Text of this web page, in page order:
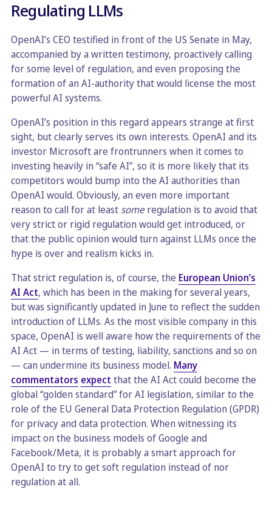
Regulating LLMs
OpenAI’s CEO testified in front of the US Senate in May,
accompanied by a written testimony, proactively calling
for some level of regulation, and even proposing the
formation of an AI-authority that would license the most
powerful AI systems.
OpenAI’s position in this regard appears strange at first
sight, but clearly serves its own interests. OpenAI and its
investor Microsoft are frontrunners when it comes to
investing heavily in “safe AI”, so it is more likely that its
competitors would bump into the AI authorities than
OpenAI would. Obviously, an even more important
reason to call for at least someregulation is to avoid that
very strict or rigid regulation would get introduced, or
that the public opinion would turn against LLMs once the
hype is over and realism kicks in.
That strict regulation is, of course, the European Union’s
AI Act, which has been in the making for several years,
but was significantly updated in June to reflect the sudden
introduction of LLMs. As the most visible company in this
space, OpenAI is well aware how the requirements of the
AI Act — in terms of testing, liability, sanctions and so on
— can undermine its business model. Many
commentators expect that the AI Act could become the
global “golden standard” for AI legislation, similar to the
role of the EU General Data Protection Regulation (GPDR)
for privacy and data protection. When witnessing its
impact on the business models of Google and
Facebook/Meta, it is probably a smart approach for
OpenAI to try to get soft regulation instead of nor
regulation at all.